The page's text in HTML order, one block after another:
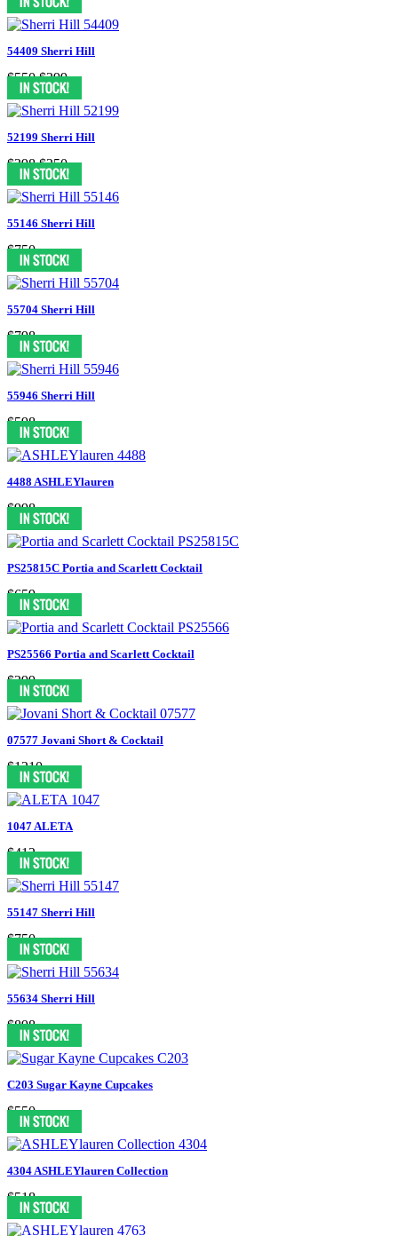
54409 Sherri Hill
$550 $399
52199 Sherri Hill
$398 $250
55146 Sherri Hill
$750
55704 Sherri Hill
$798
55946 Sherri Hill
$598
4488 ASHLEYlauren
$998
PS25815C Portia and Scarlett Cocktail
$659
PS25566 Portia and Scarlett Cocktail
$399
07577 Jovani Short & Cocktail
$1210
1047 ALETA
$412
55147 Sherri Hill
$750
55634 Sherri Hill
$898
C203 Sugar Kayne Cupcakes
$550
4304 ASHLEYlauren Collection
$518